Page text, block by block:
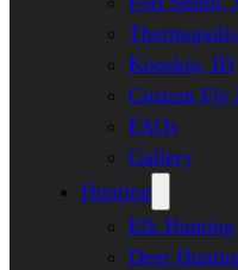
Kooskia, ID
Custom Fly
FAQs
Gallery
Hunting
Elk Hunting
Deer